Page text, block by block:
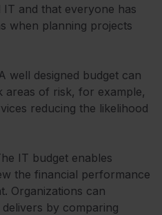
and that everyone has
when planning projects
well designed budget can
areas of risk, for example,
reducing the likelihood
IT budget enables
the financial performance
Organizations can
by comparing